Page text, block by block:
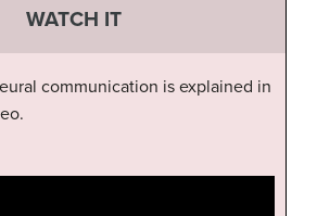
WATCH IT
communication is explained in